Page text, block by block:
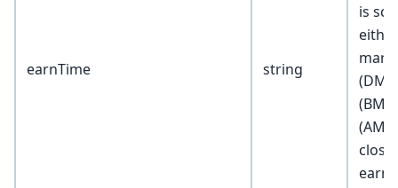
earnTime string
is